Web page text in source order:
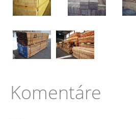
Komentáre